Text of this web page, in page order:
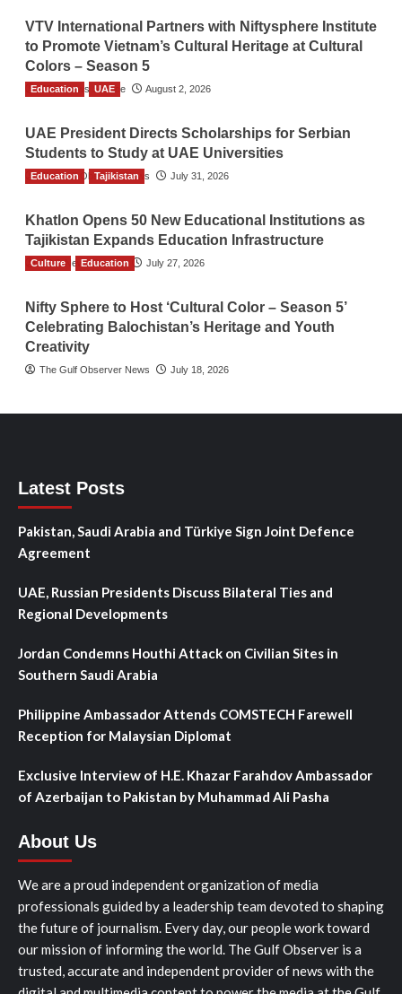
VTV International Partners with Niftysphere Institute
to Promote Vietnam’s Cultural Heritage at Cultural
Colors – Season 5
TGO News Service August 2, 2026
Education UAE
UAE President Directs Scholarships for Serbian
Students to Study at UAE Universities
The Gulf Observer News July 31, 2026
Education Tajikistan
Khatlon Opens 50 New Educational Institutions as
Tajikistan Expands Education Infrastructure
TGO News Service July 27, 2026
Culture Education
Nifty Sphere to Host ‘Cultural Color – Season 5’
Celebrating Balochistan’s Heritage and Youth
Creativity
The Gulf Observer News July 18, 2026
Latest Posts
Pakistan, Saudi Arabia and Türkiye Sign Joint Defence
Agreement
UAE, Russian Presidents Discuss Bilateral Ties and
Regional Developments
Jordan Condemns Houthi Attack on Civilian Sites in
Southern Saudi Arabia
Philippine Ambassador Attends COMSTECH Farewell
Reception for Malaysian Diplomat
Exclusive Interview of H.E. Khazar Farahdov Ambassador
of Azerbaijan to Pakistan by Muhammad Ali Pasha
About Us
We are a proud independent organization of media
professionals guided by a leadership team devoted to shaping
the future of journalism. Every day, our people work toward
our mission of informing the world. The Gulf Observer is a
trusted, accurate and independent provider of news with the